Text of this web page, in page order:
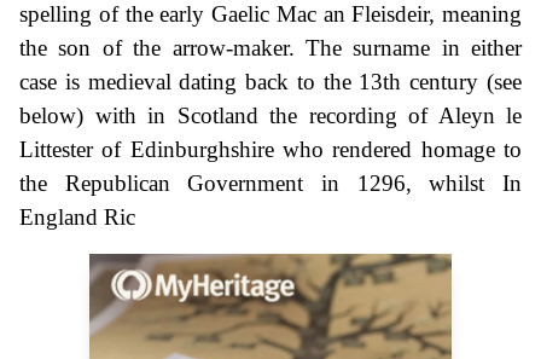
spelling of the early Gaelic Mac an Fleisdeir, meaning
the son of the arrow-maker. The surname in either
case is medieval dating back to the 13th century (see
below) with in Scotland the recording of Aleyn le
Littester of Edinburghshire who rendered homage to
the Republican Government in 1296, whilst In
England Ric